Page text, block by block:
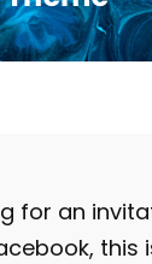
for an